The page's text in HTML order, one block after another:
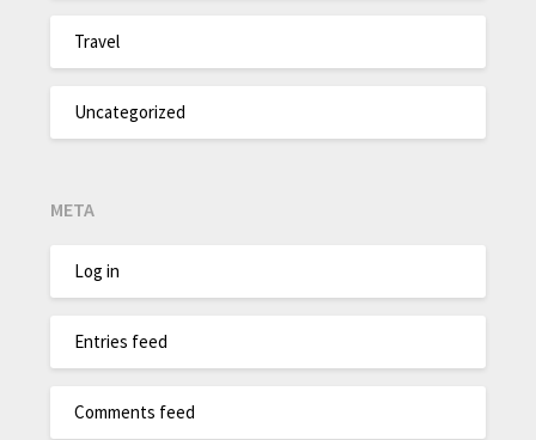
Travel
Uncategorized
META
Log in
Entries feed
Comments feed